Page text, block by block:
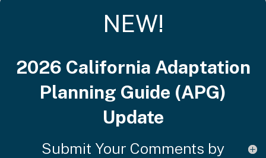
NEW!
2026 California Adaptation
Planning Guide (APG)
Update
Submit Your Comments by